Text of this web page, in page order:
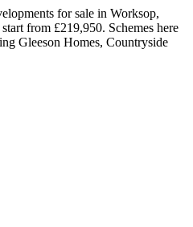
for sale in Worksop,
from £219,950. Schemes here
Gleeson Homes, Countryside